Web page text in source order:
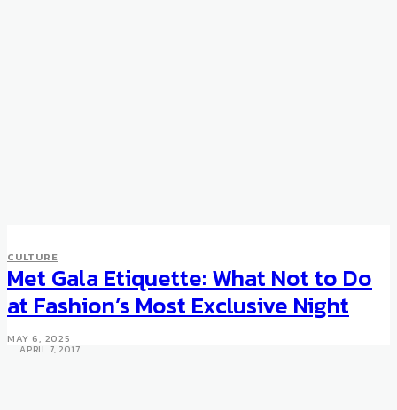
ART & DESIGN
Tate St Ives museum in United
Kingdom reopens with “The
Studio and the Sea”
APRIL 7, 2017
CULTURE
Met Gala Etiquette: What Not to Do
at Fashion’s Most Exclusive Night
MAY 6, 2025